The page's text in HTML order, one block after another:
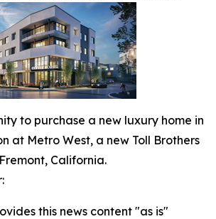
to purchase a new luxury home in
at Metro West, a new Toll Brothers
California.
this news content "as is"